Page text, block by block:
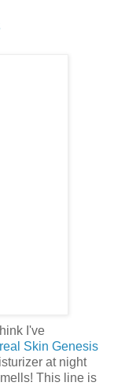
I've
Skin Genesis
at night
This line is